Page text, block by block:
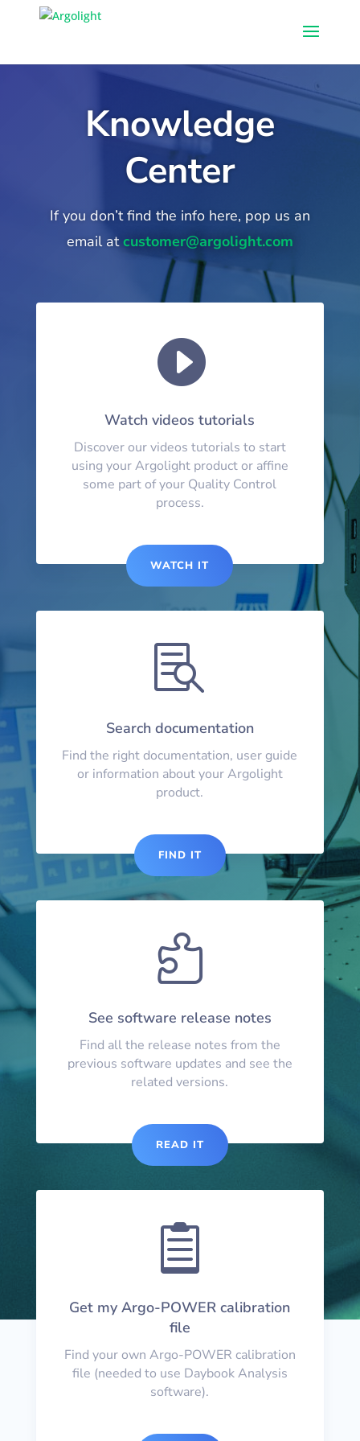
Knowledge
Center
If you don’t find the info here, pop us an
email atcustomer@argolight.com

Watch videos tutorials
Discover our videos tutorials to start
using your Argolight product or affine
some part of your Quality Control
process.
WATCH IT

Search documentation
Find the right documentation, user guide
or information about your Argolight
product.
FIND IT

See software release notes
Find all the release notes from the
previous software updates and see the
related versions.
READ IT

Get my Argo-POWER calibration
file
Find your own Argo-POWER calibration
file (needed to use Daybook Analysis
software).